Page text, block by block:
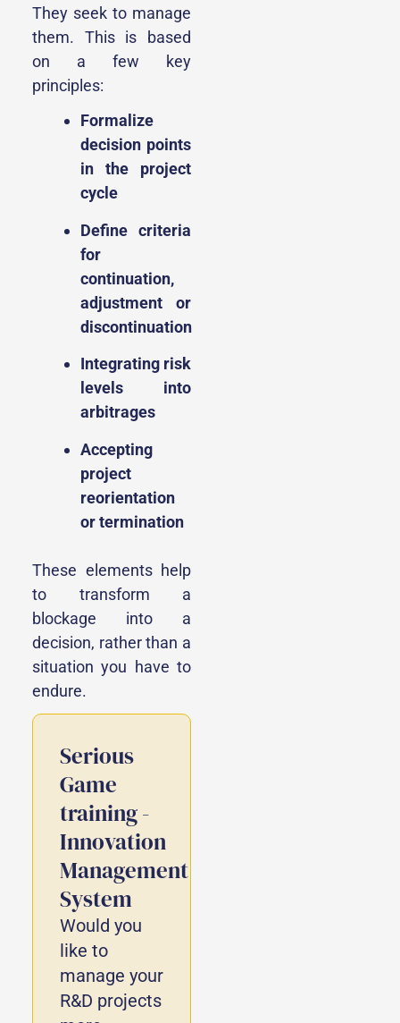
They seek to manage
them. This is based
on a few key
principles:
Formalize
decision points
in the project
cycle
Define criteria
for
continuation,
adjustment or
discontinuation
Integrating risk
levels into
arbitrages
Accepting
project
reorientation
or termination
These elements help
to transform a
blockage into a
decision, rather than a
situation you have to
endure.
Serious
Game
training -
Innovation
Management
System
Would you
like to
manage your
R&D projects